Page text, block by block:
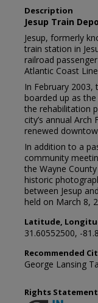
Description
Jesup Train
Jesup, formerly
train station in
railroad
Atlantic Coast
In February
boarded up as
the rehabilitation
city’s annual
renewed
In addition to a
community
the Wayne
historic
between Jesup
held on March 8,
Latitude,
31.60552500, -
Recommended
George Lansing
Rights Statement